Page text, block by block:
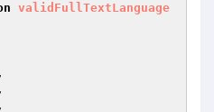
validFullTextLanguage
,
,
,